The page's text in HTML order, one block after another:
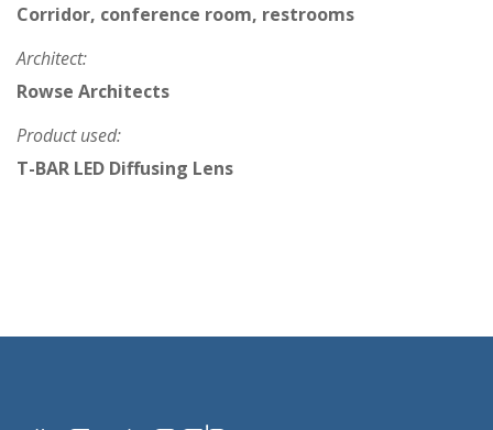
Corridor, conference room, restrooms
Architect:
Rowse Architects
Product used:
T-BAR LED Diffusing Lens